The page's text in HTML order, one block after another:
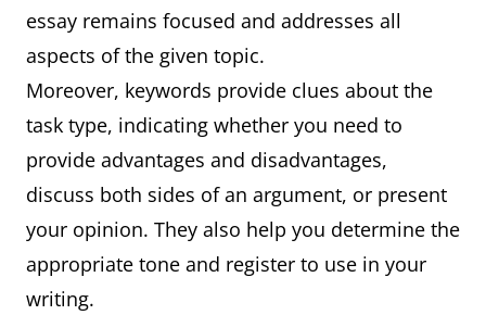
essay remains focused and addresses all
aspects of the given topic.
Moreover, keywords provide clues about the
task type, indicating whether you need to
provide advantages and disadvantages,
discuss both sides of an argument, or present
your opinion. They also help you determine the
appropriate tone and register to use in your
writing.